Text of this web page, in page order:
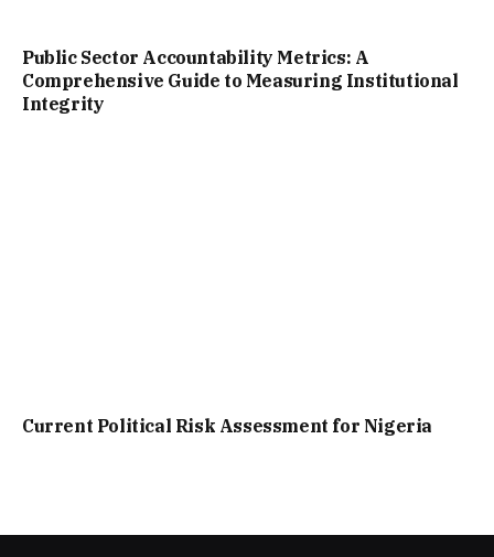
Public Sector Accountability Metrics: A
Comprehensive Guide to Measuring Institutional
Integrity
Current Political Risk Assessment for Nigeria